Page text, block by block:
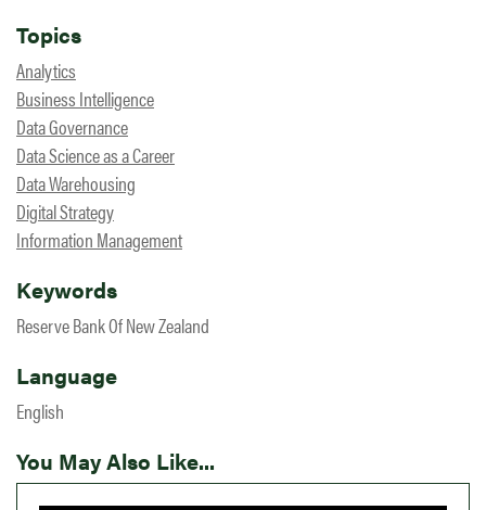
Topics
Analytics
Business Intelligence
Data Governance
Data Science as a Career
Data Warehousing
Digital Strategy
Information Management
Keywords
Reserve Bank Of New Zealand
Language
English
You May Also Like...